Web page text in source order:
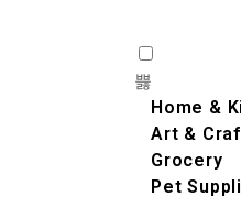
Home &
Art &
Grocery
Pet